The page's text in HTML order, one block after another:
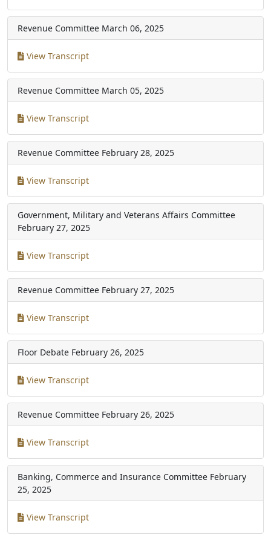
Revenue Committee March 06, 2025
View Transcript
Revenue Committee March 05, 2025
View Transcript
Revenue Committee February 28, 2025
View Transcript
Government, Military and Veterans Affairs Committee
February 27, 2025
View Transcript
Revenue Committee February 27, 2025
View Transcript
Floor Debate February 26, 2025
View Transcript
Revenue Committee February 26, 2025
View Transcript
Banking, Commerce and Insurance Committee February
25, 2025
View Transcript